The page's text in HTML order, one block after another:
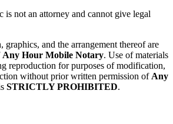
not an attorney and cannot give legal
and the arrangement thereof are
Any Hour Mobile Notary. Use of materials
reproduction for purposes of modification,
without prior written permission of Any
STRICTLY PROHIBITED.